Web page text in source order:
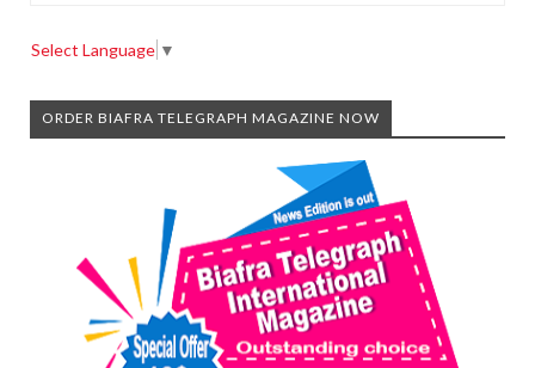
Select Language ▼
ORDER BIAFRA TELEGRAPH MAGAZINE NOW